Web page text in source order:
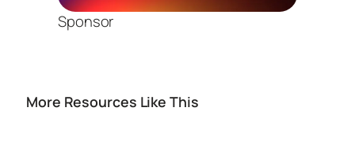
Sponsor
More Resources Like This